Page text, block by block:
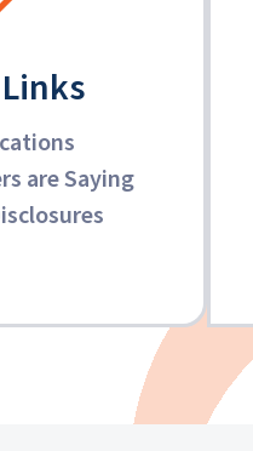
are Saying